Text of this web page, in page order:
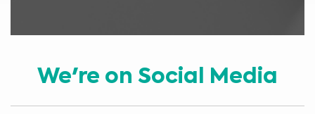
We're on Social Media